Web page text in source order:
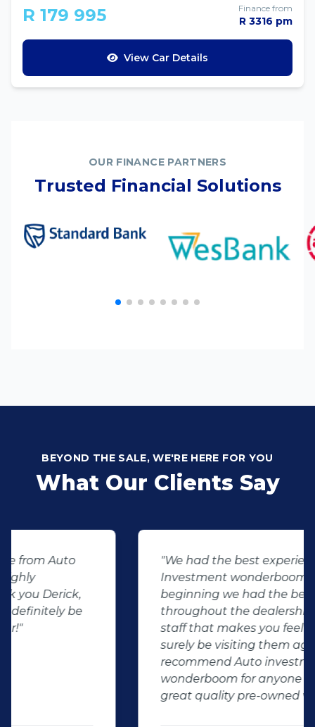
R 179 995 Finance from
R 3316 pm
View Car Details
OUR FINANCE PARTNERS
Trusted Financial Solutions
BEYOND THE SALE, WE'RE HERE FOR YOU
What Our Clients Say
"We had the best experience at Auto
Investment wonderboom from the
beginning we had the best service
throughout the dealership friendly
staff that makes you feel welcome will
surely be visiting them again and will
recommend Auto investment
wonderboom for anyone looking for a
great quality pre-owned vehicle"